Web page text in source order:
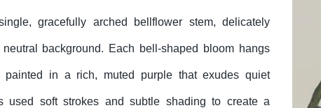
gracefully arched bellflower stem, delicately
background. Each bell-shaped bloom hangs
painted in a rich, muted purple that exudes quiet
used soft strokes and subtle shading to create a